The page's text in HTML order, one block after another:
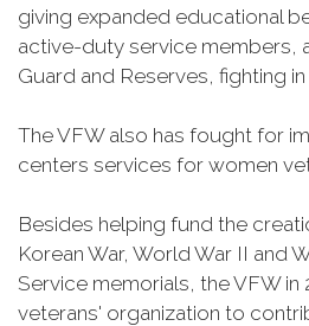
giving expanded educational
active-duty service members,
Guard and Reserves, fighting
The VFW also has fought for
centers services for women
Besides helping fund the
Korean War, World War II and
Service memorials, the VFW
veterans' organization to